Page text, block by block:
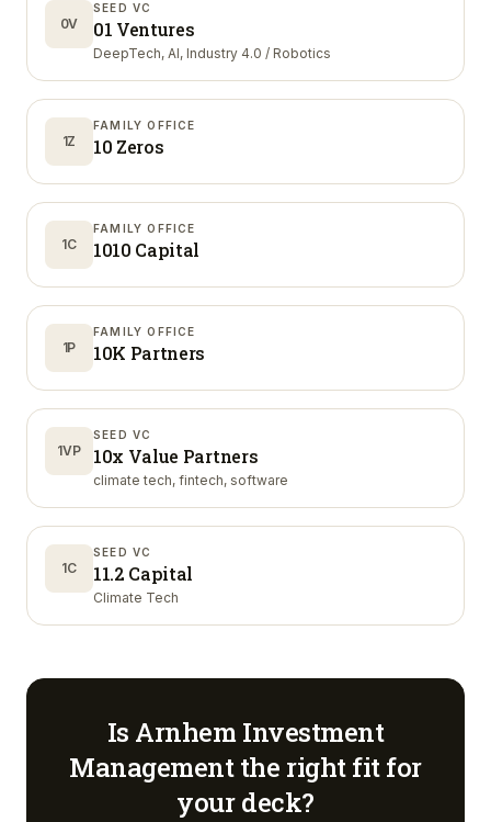
0V
SEED VC
01 Ventures
DeepTech, AI, Industry 4.0 / Robotics
1Z
FAMILY OFFICE
10 Zeros
1C
FAMILY OFFICE
1010 Capital
1P
FAMILY OFFICE
10K Partners
1VP
SEED VC
10x Value Partners
climate tech, fintech, software
1C
SEED VC
11.2 Capital
Climate Tech
Is Arnhem Investment
Managementthe right fit for
your deck?